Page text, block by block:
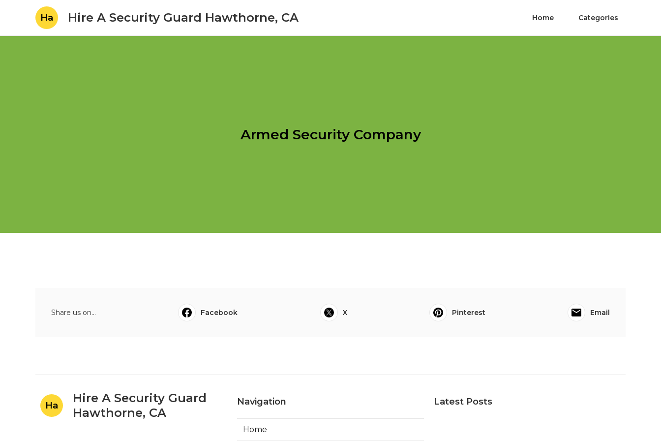
Ha Hire A Security Guard Hawthorne, CA Home Categories
Armed Security Company
Share us on... Facebook X Pinterest Email
Ha
Hire A Security Guard
Hawthorne, CA
Navigation
Home
Latest Posts